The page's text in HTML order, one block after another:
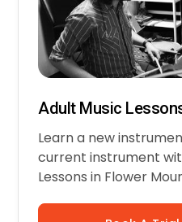
Adult Music
Learn a new
current instrument
Lessons in Flower